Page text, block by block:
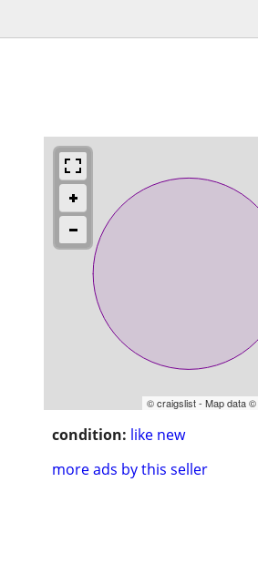
© craigslist - Map data ©
condition: like new
more ads by this seller